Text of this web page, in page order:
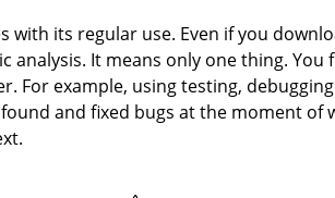
with its regular use. Even if you
It means only one thing. You
For example, using testing,
and fixed bugs at the moment of